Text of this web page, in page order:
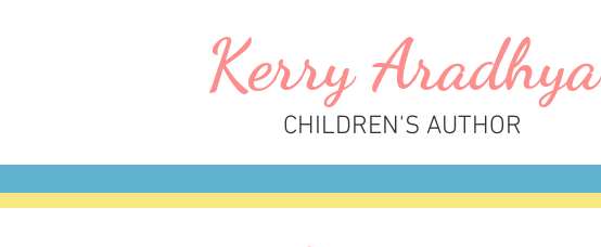
Kerry Aradhya
CHILDREN'S AUTHOR